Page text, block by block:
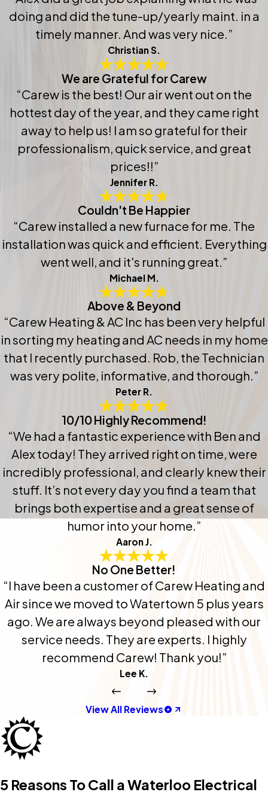
doing and did the tune-up/yearly maint. in a
timely manner. And was very nice.”
Christian S.
We are Grateful for Carew
“Carew is the best! Our air went out on the
hottest day of the year, and they came right
away to help us! I am so grateful for their
professionalism, quick service, and great
prices!!”
Jennifer R.
Couldn't Be Happier
“Carew installed a new furnace for me. The
installation was quick and efficient. Everything
went well, and it's running great.”
Michael M.
Above & Beyond
“Carew Heating & AC Inc has been very helpful
in sorting my heating and AC needs in my home
that I recently purchased. Rob, the Technician
was very polite, informative, and thorough.”
Peter R.
10/10 Highly Recommend!
“We had a fantastic experience with Ben and
Alex today! They arrived right on time, were
incredibly professional, and clearly knew their
stuff. It’s not every day you find a team that
brings both expertise and a great sense of
humor into your home.”
Aaron J.
No One Better!
“I have been a customer of Carew Heating and
Air since we moved to Watertown 5 plus years
ago. We are always beyond pleased with our
service needs. They are experts. I highly
recommend Carew! Thank you!”
Lee K.
View All Reviews
5 Reasons To Call a Waterloo Electrical